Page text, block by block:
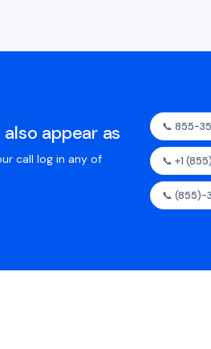
appear as
call log in any of
📞 855-
📞 +1
📞 (855)-